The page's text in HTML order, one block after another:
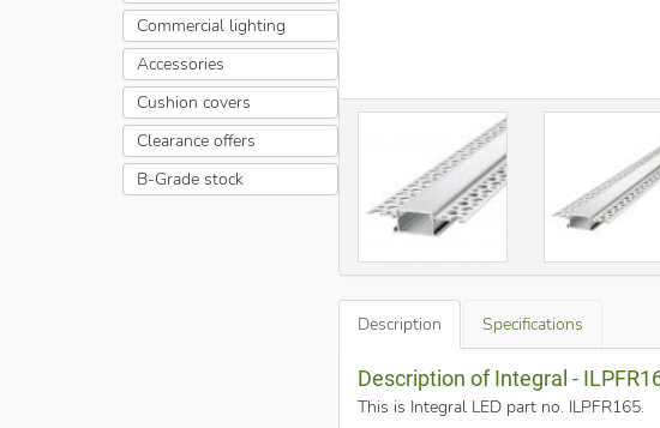
Commercial lighting
Accessories
Cushion covers
Clearance offers
B-Grade stock
Description Specifications
Description of Integral -
This is Integral LED part no. ILPFR165.